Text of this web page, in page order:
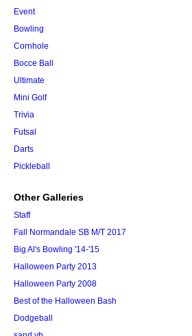
Event
Bowling
Cornhole
Bocce Ball
Ultimate
Mini Golf
Trivia
Futsal
Darts
Pickleball
Other Galleries
Staff
Fall Normandale SB M/T 2017
Big Al's Bowling '14-'15
Halloween Party 2013
Halloween Party 2008
Best of the Halloween Bash
Dodgeball